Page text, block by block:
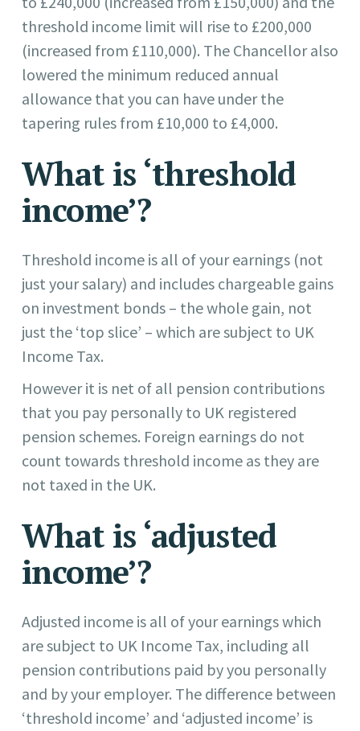
threshold income limit will rise to £200,000
(increased from £110,000). The Chancellor also
lowered the minimum reduced annual
allowance that you can have under the
tapering rules from £10,000 to £4,000.
What is ‘threshold
income’?
Threshold income is all of your earnings (not
just your salary) and includes chargeable gains
on investment bonds – the whole gain, not
just the ‘top slice’ – which are subject to UK
Income Tax.
However it is net of all pension contributions
that you pay personally to UK registered
pension schemes. Foreign earnings do not
count towards threshold income as they are
not taxed in the UK.
What is ‘adjusted
income’?
Adjusted income is all of your earnings which
are subject to UK Income Tax, including all
pension contributions paid by you personally
and by your employer. The difference between
‘threshold income’ and ‘adjusted income’ is